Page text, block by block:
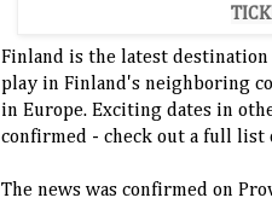
Finland is the latest
play in Finland's neighboring
in Europe. Exciting dates in
confirmed - check out a full list
The news was confirmed on